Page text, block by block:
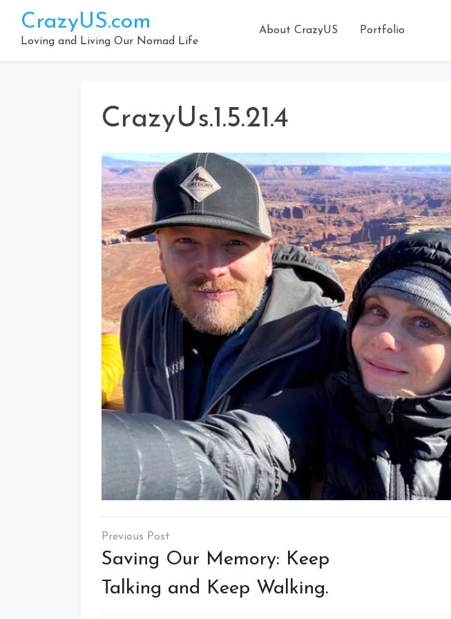
content
CrazyUS.com
Loving and Living Our Nomad Life
About CrazyUS Portfolio
CrazyUs.1.5.21.4
Post
navigation
Saving Our Memory: Keep
Talking and Keep Walking.